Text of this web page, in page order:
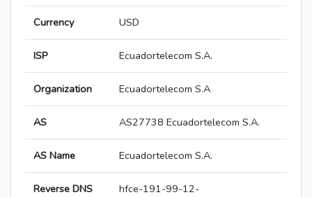
Currency USD
ISP Ecuadortelecom S.A.
Organization Ecuadortelecom S.A
AS AS27738 Ecuadortelecom S.A.
AS Name Ecuadortelecom S.A.
Reverse DNS
hfce-191-99-12-